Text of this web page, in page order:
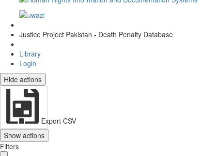
Justice Project Pakistan - Death Penalty Database
Library
Login
Hide actions
Export CSV
Show actions
Filters